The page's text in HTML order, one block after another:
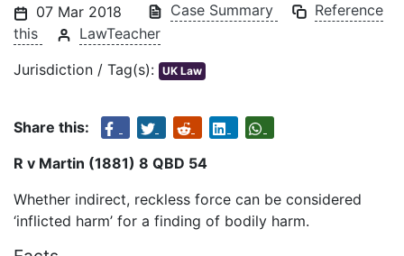
07 Mar 2018 Case Summary
Reference
this
LawTeacher
Jurisdiction / Tag(s): UK Law
Share this:
R v Martin (1881) 8 QBD 54
Whether indirect, reckless force can be considered
‘inflicted harm’ for a finding of bodily harm.